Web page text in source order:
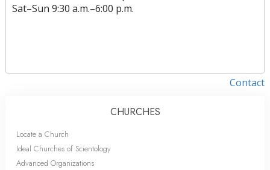
Sat–Sun 9:30 a.m.–6:00 p.m.
Contact
CHURCHES
Locate a Church
Ideal Churches of Scientology
Advanced Organizations